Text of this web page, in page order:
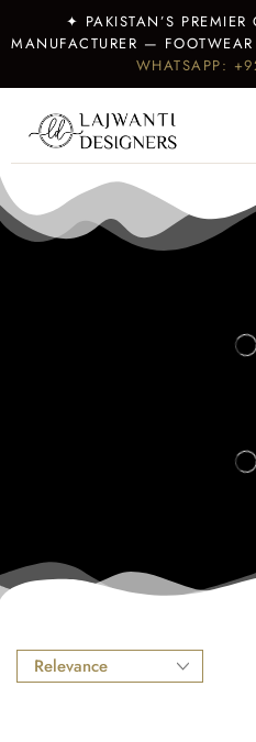
✦ PAKISTAN’S
MANUFACTURER —
WHATSAPP: